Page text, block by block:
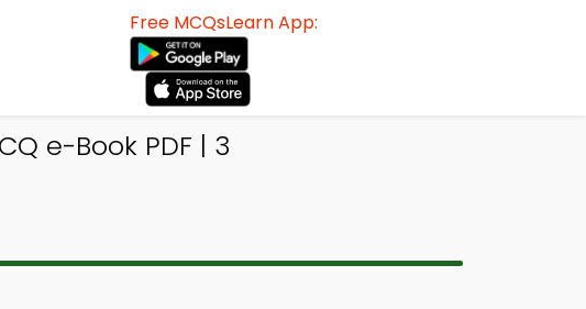
Free MCQsLearn App:
e-Book PDF | 3